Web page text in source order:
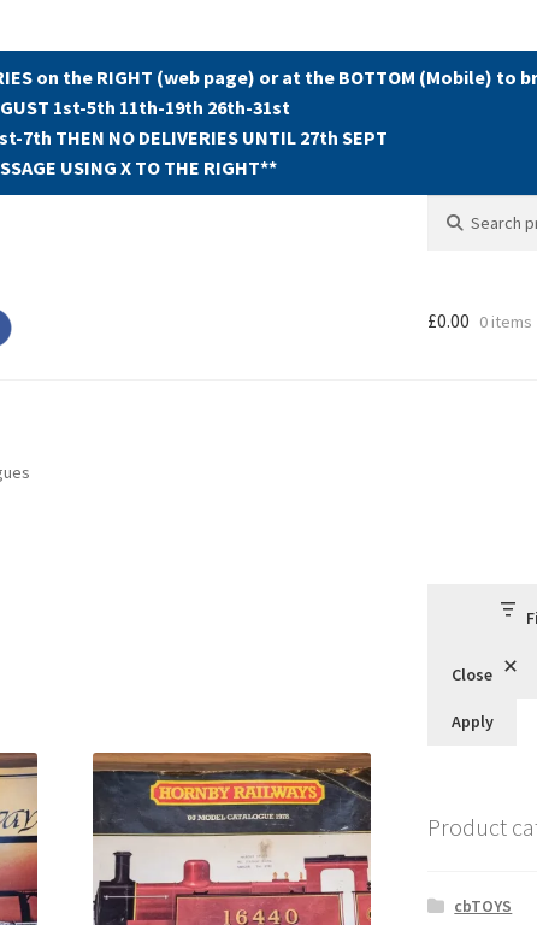
on the RIGHT (web page) or at the BOTTOM (Mobile)
1st-5th 11th-19th 26th-31st
7th THEN NO DELIVERIES UNTIL 27th SEPT
USING X TO THE RIGHT**
for:
£0.00 0 items
Close
Apply
Product
cbTOYS